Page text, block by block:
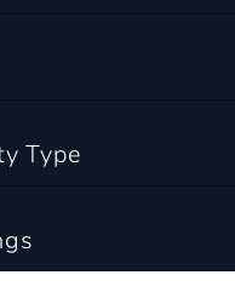
Type